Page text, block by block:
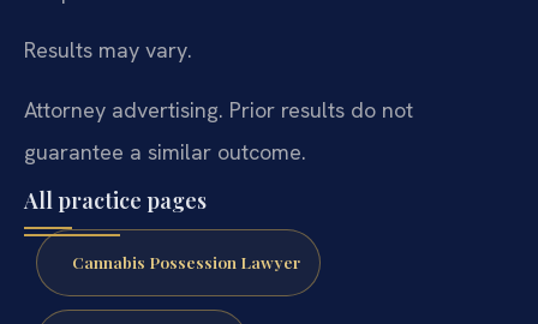
Results may vary.
Attorney advertising. Prior results do not
guarantee a similar outcome.
All practice pages
Cannabis Possession Lawyer